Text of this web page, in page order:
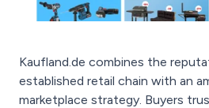
Kaufland.de combines the
established retail chain with an
marketplace strategy. Buyers